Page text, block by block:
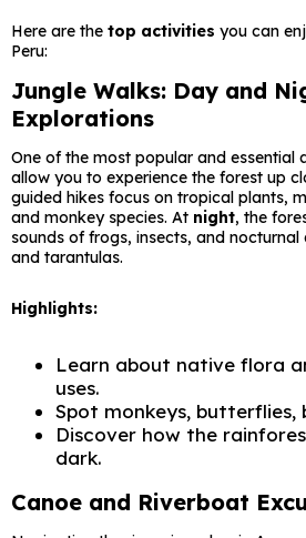
Here are the top activities you can
Peru:
Jungle Walks: Day and
Explorations
One of the most popular and essential
allow you to experience the forest up
guided hikes focus on tropical plants,
and monkey species. At night, the
sounds of frogs, insects, and nocturnal
and tarantulas.
Highlights:
Learn about native flora
uses.
Spot monkeys, butterflies,
Discover how the
dark.
Canoe and Riverboat